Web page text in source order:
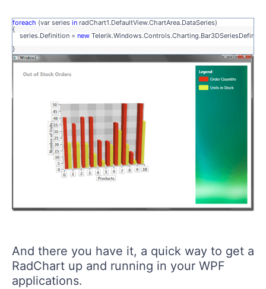
foreach (var series in radChart1.DefaultView.ChartArea.DataSeries)
{
series.Definition = new
}
And there you have it, a quick way to get a
RadChart up and running in your WPF
applications.